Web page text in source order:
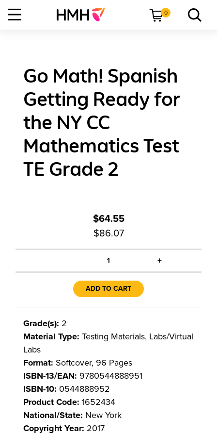
0
Go Math! Spanish
Getting Ready for
the NY CC
Mathematics Test
TE Grade 2
$64.55
$86.07
1 +
ADD TO CART
Grade(s): 2
Material Type: Testing Materials, Labs/Virtual
Labs
Format: Softcover, 96 Pages
ISBN-13/EAN: 9780544888951
ISBN-10: 0544888952
Product Code: 1652434
National/State: New York
Copyright Year: 2017